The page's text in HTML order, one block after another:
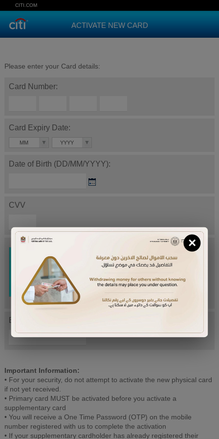
CITI.COM
ACTIVATE NEW CARD
Please enter your Card details:
Card Number:
Card Expiry Date:
MM YYYY
Date of Birth (DD/MM/YYYY):
CVV
Try Again
Enter letters mentioned above:
Important Information:
• For your security, do not attempt to activate the new physical card
if not yet received.
• Primary card MUST be activated before you activate a
supplementary card
• You will receive a One Time Password (OTP) on the mobile
number registered with us to complete the activation
• If your supplementary cardholder has already registered their
×